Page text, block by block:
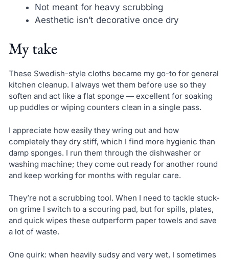
Not meant for heavy scrubbing
Aesthetic isn’t decorative once dry
My take
These Swedish-style cloths became my go-to for general
kitchen cleanup. I always wet them before use so they
soften and act like a flat sponge — excellent for soaking
up puddles or wiping counters clean in a single pass.
I appreciate how easily they wring out and how
completely they dry stiff, which I find more hygienic than
damp sponges. I run them through the dishwasher or
washing machine; they come out ready for another round
and keep working for months with regular care.
They’re not a scrubbing tool. When I need to tackle stuck-
on grime I switch to a scouring pad, but for spills, plates,
and quick wipes these outperform paper towels and save
a lot of waste.
One quirk: when heavily sudsy and very wet, I sometimes